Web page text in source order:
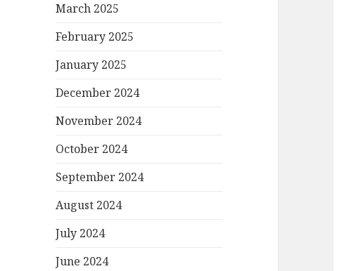
March 2025
February 2025
January 2025
December 2024
November 2024
October 2024
September 2024
August 2024
July 2024
June 2024